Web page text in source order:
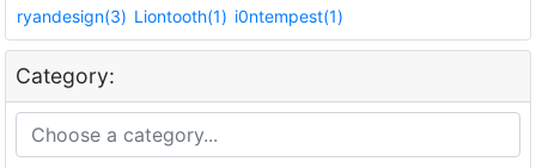
ryandesign(3) Liontooth(1) i0ntempest(1)
Category: